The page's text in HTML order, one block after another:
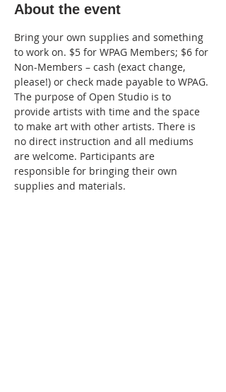
About the event
Bring your own supplies and something
to work on. $5 for WPAG Members; $6 for
Non-Members – cash (exact change,
please!) or check made payable to WPAG.
The purpose of Open Studio is to
provide artists with time and the space
to make art with other artists. There is
no direct instruction and all mediums
are welcome. Participants are
responsible for bringing their own
supplies and materials.